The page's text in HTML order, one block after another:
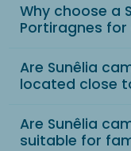
Why choose a
Portiragnes
Are Sunêlia
located close
Are Sunêlia
suitable for